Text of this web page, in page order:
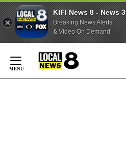
KIFI News 8 - News 3
Breaking News Alerts
& Video On Demand
Content